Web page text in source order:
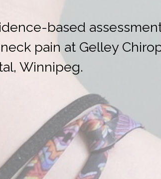
based
pain at Gelley
Winnipeg.